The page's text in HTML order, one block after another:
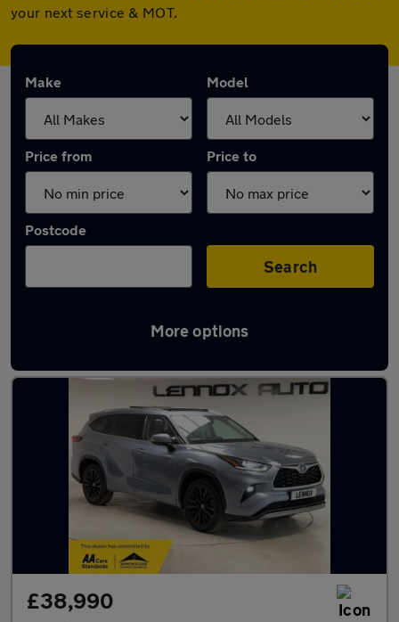
your next service & MOT.
Make Model
Price from Price to
Postcode
Search
More options
Used Automatic Toyota Highlander in stock
£38,990